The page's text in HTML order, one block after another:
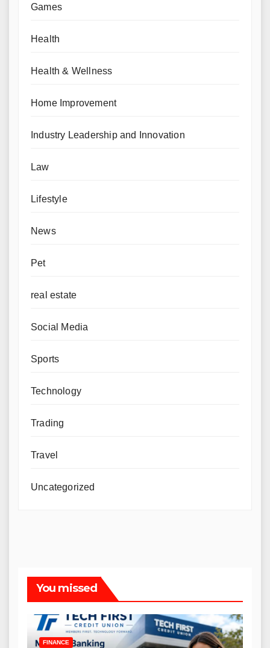
Games
Health
Health & Wellness
Home Improvement
Industry Leadership and Innovation
Law
Lifestyle
News
Pet
real estate
Social Media
Sports
Technology
Trading
Travel
Uncategorized
You missed
FINANCE